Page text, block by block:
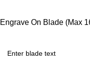
Engrave On Blade (Max